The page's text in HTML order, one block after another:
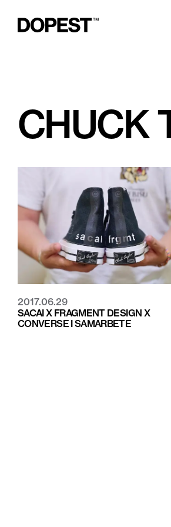
CHUCK
2017.06.29
SACAI X FRAGMENT DESIGN X
CONVERSE I SAMARBETE